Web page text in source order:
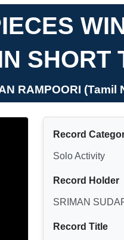
SHORT
RAMPOORI (Tamil
Record
Solo Activity
Record Holder
SRIMAN
Record Title